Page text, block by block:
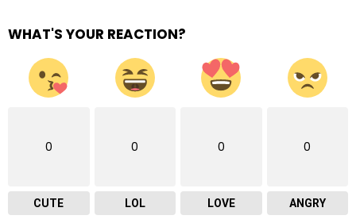
WHAT'S YOUR REACTION?
0
CUTE
0
LOL
0
LOVE
0
ANGRY